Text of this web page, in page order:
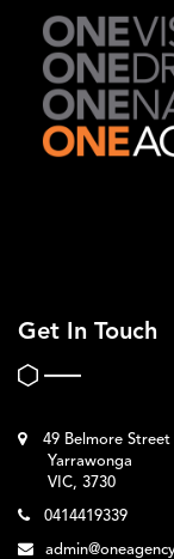
Get In Touch
49 Belmore Street
Yarrawonga
VIC, 3730
0414419339